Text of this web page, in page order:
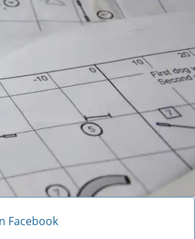
Facebook